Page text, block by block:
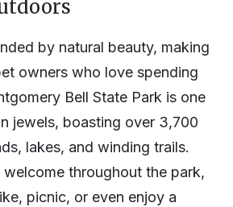
by natural beauty, making
owners who love spending
Bell State Park is one
jewels, boasting over 3,700
lakes, and winding trails.
welcome throughout the park,
picnic, or even enjoy a